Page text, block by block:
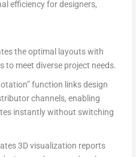
efficiency for designers,
theoptimal layouts with
to meet diverse project needs.
” function links design
channels, enabling
instantly without switching
3D visualization reports